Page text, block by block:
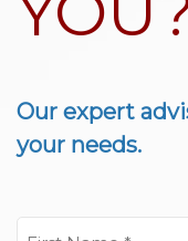
Our expert
your needs.